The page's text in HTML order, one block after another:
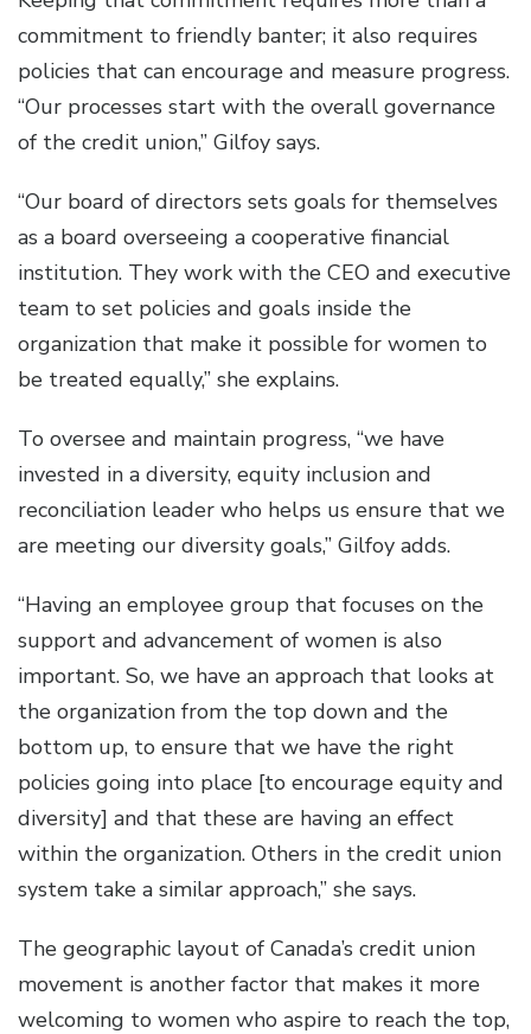
commitment to friendly banter; it also requires
policies that can encourage and measure progress.
“Our processes start with the overall governance
of the credit union,” Gilfoy says.
“Our board of directors sets goals for themselves
as a board overseeing a cooperative financial
institution. They work with the CEO and executive
team to set policies and goals inside the
organization that make it possible for women to
be treated equally,” she explains.
To oversee and maintain progress, “we have
invested in a diversity, equity inclusion and
reconciliation leader who helps us ensure that we
are meeting our diversity goals,” Gilfoy adds.
“Having an employee group that focuses on the
support and advancement of women is also
important. So, we have an approach that looks at
the organization from the top down and the
bottom up, to ensure that we have the right
policies going into place [to encourage equity and
diversity] and that these are having an effect
within the organization. Others in the credit union
system take a similar approach,” she says.
The geographic layout of Canada’s credit union
movement is another factor that makes it more
welcoming to women who aspire to reach the top,